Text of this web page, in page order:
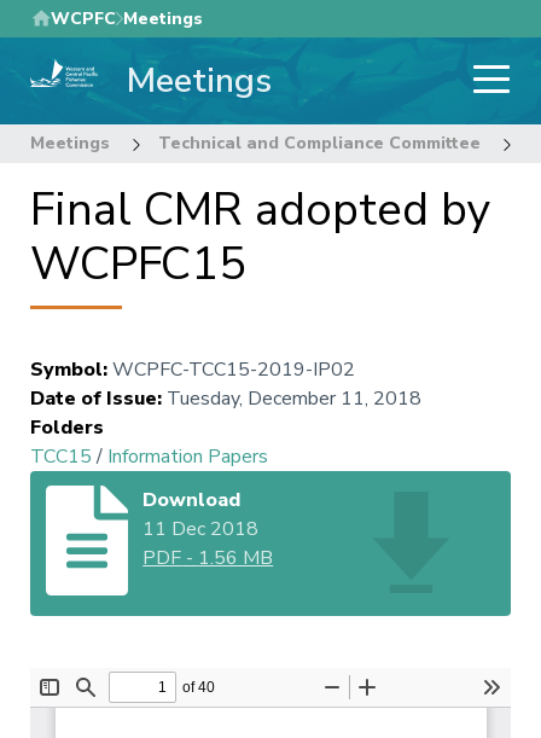
Skip
to
main
WCPFC Meetings
Meetings
Meetings Technical and Compliance Committee
Final CMR adopted by
WCPFC15
Symbol:WCPFC-TCC15-2019-IP02
Date of Issue: Tuesday, December 11, 2018
Folders
TCC15/ Information Papers
Download
11 Dec 2018
PDF - 1.56 MB